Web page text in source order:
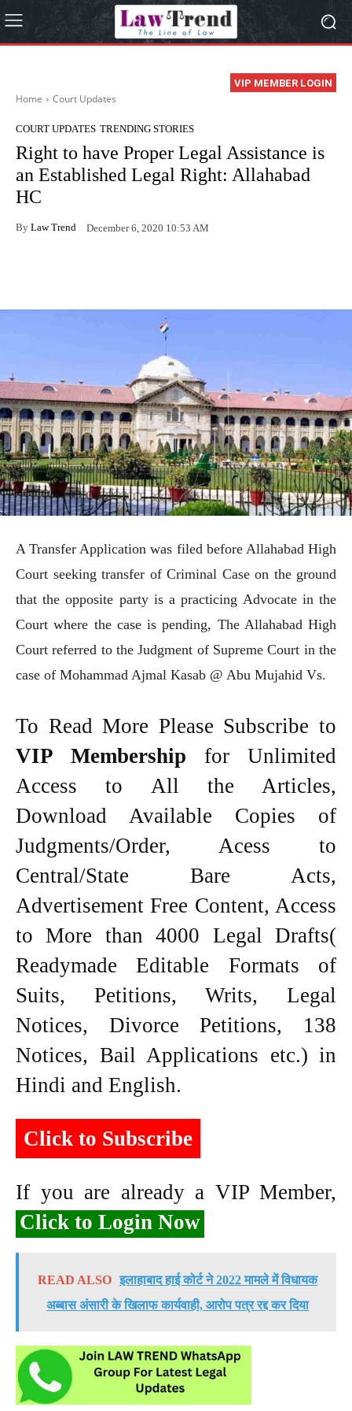
VIP MEMBER LOGIN
Home Court Updates
COURT UPDATES TRENDING STORIES
Right to have Proper Legal Assistance is
an Established Legal Right: Allahabad
HC
By Law Trend December 6, 2020 10:53 AM
A Transfer Application was filed before Allahabad High
Court seeking transfer of Criminal Case on the ground
that the opposite party is a practicing Advocate in the
Court where the case is pending, The Allahabad High
Court referred to the Judgment of Supreme Court in the
case of Mohammad Ajmal Kasab @ Abu Mujahid Vs.
To Read More Please Subscribe to
VIP Membership for Unlimited
Access to All the Articles,
Download Available Copies of
Judgments/Order, Acess to
Central/State Bare Acts,
Advertisement Free Content, Access
to More than 4000 Legal Drafts(
Readymade Editable Formats of
Suits, Petitions, Writs, Legal
Notices, Divorce Petitions, 138
Notices, Bail Applications etc.) in
Hindi and English.
Click to Subscribe
If you are already a VIP Member,
Click to Login Now
READ ALSO इलाहाबाद हाई कोर्ट ने 2022 मामले में विधायक
अब्बास अंसारी के खिलाफ कार्यवाही, आरोप पत्र रद्द कर दिया